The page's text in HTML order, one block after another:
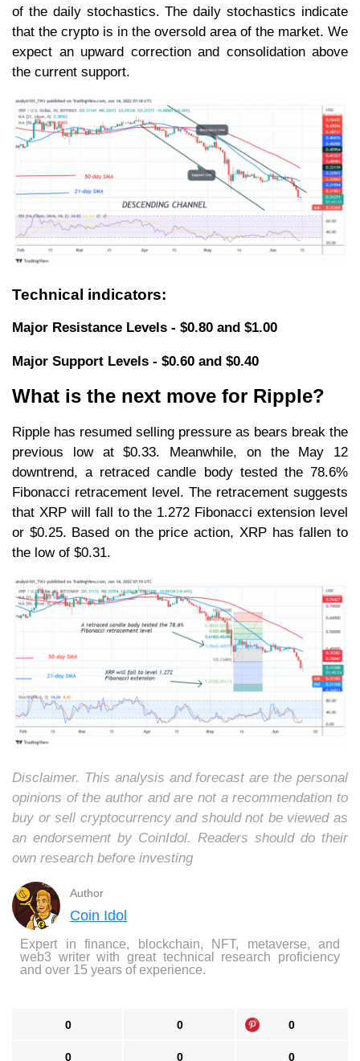
of the daily stochastics. The daily stochastics indicate
that the crypto is in the oversold area of the market. We
expect an upward correction and consolidation above
the current support.
Technical indicators:
Major Resistance Levels - $0.80 and $1.00
Major Support Levels - $0.60 and $0.40
What is the next move for Ripple?
Ripple has resumed selling pressure as bears break the
previous low at $0.33. Meanwhile, on the May 12
downtrend, a retraced candle body tested the 78.6%
Fibonacci retracement level. The retracement suggests
that XRP will fall to the 1.272 Fibonacci extension level
or $0.25. Based on the price action, XRP has fallen to
the low of $0.31.
Disclaimer. This analysis and forecast are the personal
opinions of the author and are not a recommendation to
buy or sell cryptocurrency and should not be viewed as
an endorsement by CoinIdol. Readers should do their
own research before investing
Author
Coin Idol
Expert in finance, blockchain, NFT, metaverse, and
web3 writer with great technical research proficiency
and over 15 years of experience.
0 0 0
0 0 0